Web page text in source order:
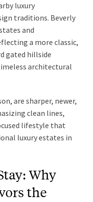
luxury
traditions. Beverly
and
a more classic,
gated hillside
architectural
are sharper, newer,
clean lines,
lifestyle that
luxury estates in
Why
the